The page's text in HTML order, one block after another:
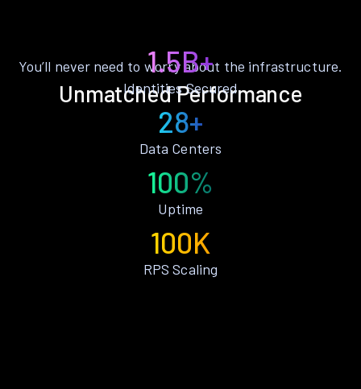
Unmatched Performance
You’ll never need to worry about the infrastructure.
1.5B+
Identities Secured
28+
Data Centers
100%
Uptime
100K
RPS Scaling